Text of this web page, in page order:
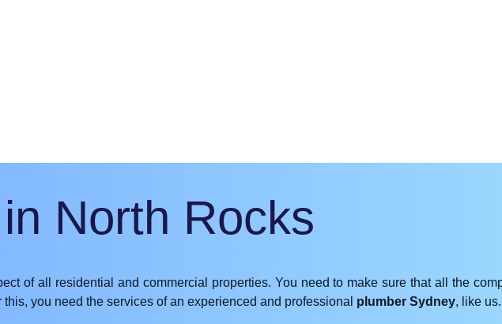
North Rocks
of all residential and commercial properties. You need to make sure that all the
you need the services of an experienced and professional plumber Sydney, like